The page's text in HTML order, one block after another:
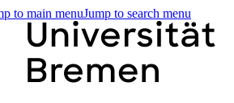
to main menuJump to search menu